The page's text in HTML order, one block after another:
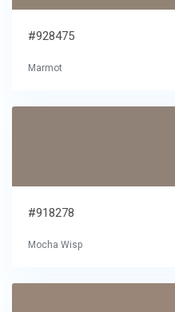
#928475
Marmot
#918278
Mocha Wisp